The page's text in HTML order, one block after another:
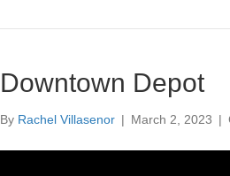
Downtown Depot
By Rachel Villasenor | March 2, 2023 |